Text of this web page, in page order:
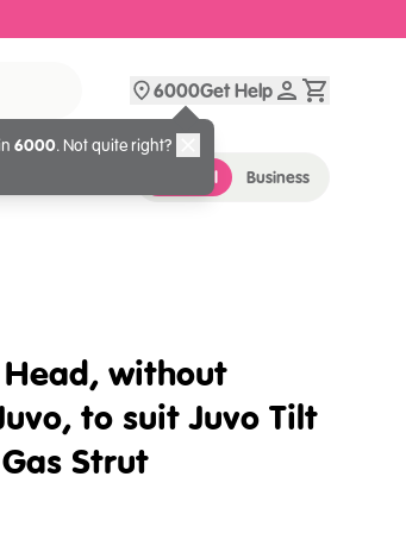
6000
6000. Not quite right?
Get Help
Personal Business
without
to suit Juvo Tilt
Strut